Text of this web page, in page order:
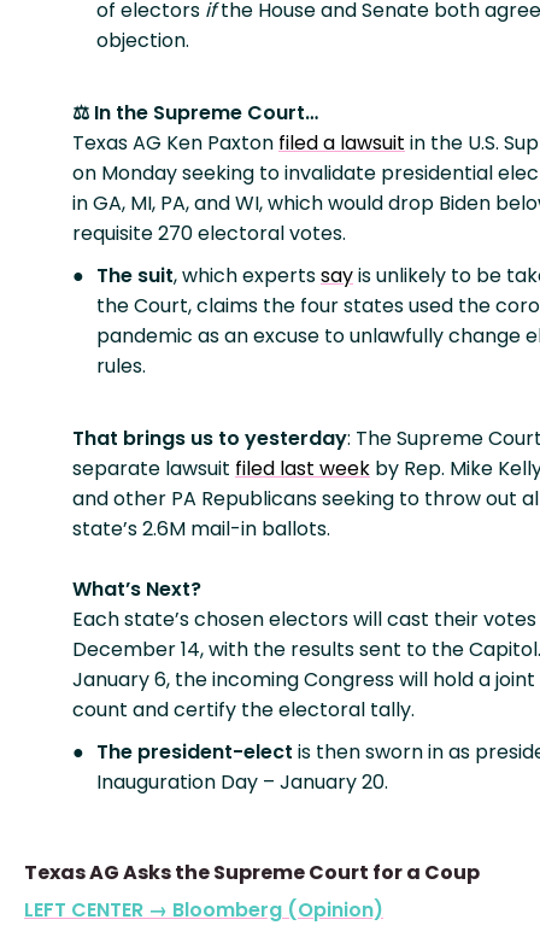
of electors ifthe House and Senate both
objection.
⚖️ In the Supreme Court…
Texas AG Ken Paxton filed a lawsuit in the U.S.
on Monday seeking to invalidate presidential
in GA, MI, PA, and WI, which would drop Biden
requisite 270 electoral votes.
The suit, which expertssayis unlikely to be
the Court, claims the four states used the
pandemic as an excuse to unlawfully change
rules.
That brings us to yesterday: The Supreme
separate lawsuit filed last week by Rep. Mike
and other PA Republicans seeking to throw out
state’s 2.6M mail-in ballots.
What’s Next?
Each state’s chosen electors will cast their
December 14, with the results sent to the
January 6, the incoming Congress will hold a
count and certify the electoral tally.
The president-elect is then sworn in as
Inauguration Day – January 20.
Texas AG Asks the Supreme Court for a Coup
LEFT CENTER → Bloomberg (Opinion)